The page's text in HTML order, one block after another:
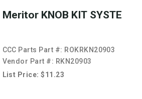
Meritor KNOB KIT SYSTE
CCC Parts Part #: ROKRKN20903
Vendor Part #: RKN20903
List Price: $11.23